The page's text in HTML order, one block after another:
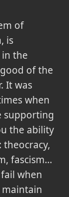
of
is
the
of the
It was
when
supporting
the ability
fascism...
when